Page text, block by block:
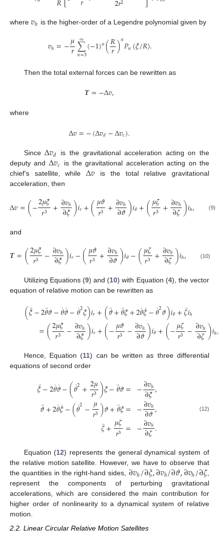
where 𝑣ℎ is the higher-order of a Legendre polynomial given by
𝑣ℎ=−𝜇
𝑟∑
𝑛=3
∞ (−1)𝑛(𝑅
𝑟)𝑛𝑃𝑛(𝜉/𝑅).
Then the total external forces can be rewritten as
𝑻=−Δ𝑣,
where
Δ𝑣=−(Δ𝑣𝑑−Δ𝑣𝑐).
SinceΔ𝑣𝑑
is the gravitational acceleration acting on the
deputy and Δ𝑣𝑐 is the gravitational acceleration acting on the
chief’s satellite, whileΔ𝑣 is the total relative gravitational
acceleration, then
Δ𝑣=(−2𝜇𝜉
𝑟3 +∂𝑣ℎ
∂𝜉)𝑖𝑟+(𝜇𝜗
𝑟3 +∂𝑣ℎ
∂𝜗)𝑖𝜃+(𝜇𝜁
𝑟3 +∂𝑣ℎ
∂𝜁)𝑖ℎ, (9)
and
𝑻=(2𝜇𝜉
𝑟3 −∂𝑣ℎ
∂𝜉)𝑖𝑟−(𝜇𝜗
𝑟3 +∂𝑣ℎ
∂𝜗)𝑖𝜃−(𝜇𝜁
𝑟3 +∂𝑣ℎ
∂𝜁)𝑖ℎ, (10)
Utilizing Equations (9) and (10) with Equation (4), the vector
equation of relative motion can be rewritten as
(𝜉¨−2𝜃
¨𝜗−𝜃
˙𝜗
˙−𝜃
˙2𝜉)𝑖𝑟+(𝜗
¨+𝜃
¨𝜉+2𝜃
˙𝜉˙−𝜃
˙2𝜗)𝑖𝜃+𝜁¨𝑖ℎ
=(2𝜇𝜉
𝑟3 −∂𝑣ℎ
∂𝜉)𝑖𝑟+(−𝜇𝜗
𝑟3 −∂𝑣ℎ
∂𝜗)𝑖𝜃+(−𝜇𝜁
𝑟3 −∂𝑣ℎ
∂𝜁)𝑖ℎ,
(11)
Hence, Equation (11) can be written as three differential
equations of second order
𝜉¨−2𝜃
˙𝜗
˙−(𝜃
˙2+2𝜇
𝑟3)𝜉−𝜃
¨𝜗=
𝜗
¨+2𝜃
˙𝜉˙−(𝜃
˙2−𝜇
𝑟3)𝜗+𝜃
¨𝜉=
𝜁¨+𝜇𝜁
𝑟3 =
−∂𝑣ℎ
∂𝜉,
−∂𝑣ℎ
∂𝜗,
−∂𝑣ℎ
∂𝜁.
(12)
Equation (12) represents the general dynamical system of
the relative motion satellite. However, we have to observe that
the quantities in the right-hand sides, ∂𝑣ℎ/∂𝜉,∂𝑣ℎ/∂𝜗,∂𝑣ℎ/∂𝜁,
represent the components of perturbing gravitational
accelerations, which are considered the main contribution for
higher order of nonlinearity to a dynamical system of relative
motion.
2.2. Linear Circular Relative Motion Satellites